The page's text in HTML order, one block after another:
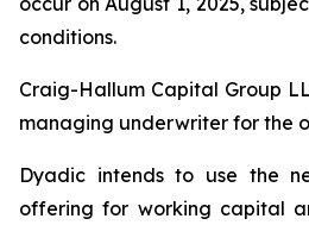
conditions.
Craig-Hallum Capital Group
managing underwriter for the
Dyadic intends to use the
offering for working capital